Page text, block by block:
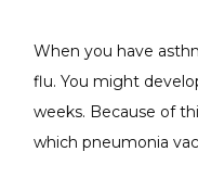
When you have
flu. You might
weeks. Because of
which pneumonia